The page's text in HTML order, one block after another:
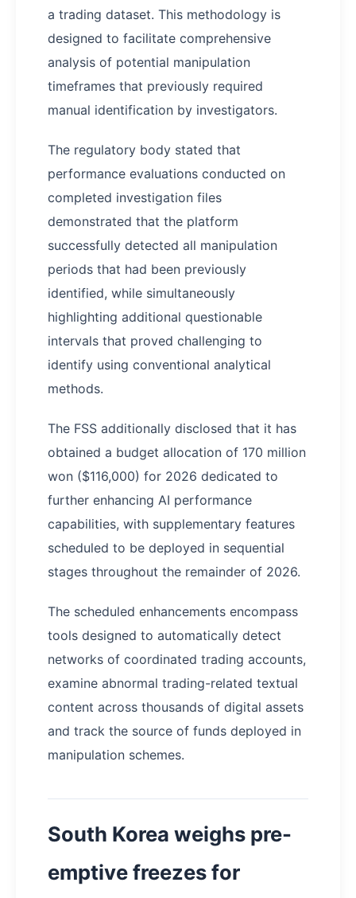
a trading dataset. This methodology is
designed to facilitate comprehensive
analysis of potential manipulation
timeframes that previously required
manual identification by investigators.
The regulatory body stated that
performance evaluations conducted on
completed investigation files
demonstrated that the platform
successfully detected all manipulation
periods that had been previously
identified, while simultaneously
highlighting additional questionable
intervals that proved challenging to
identify using conventional analytical
methods.
The FSS additionally disclosed that it has
obtained a budget allocation of 170 million
won ($116,000) for 2026 dedicated to
further enhancing AI performance
capabilities, with supplementary features
scheduled to be deployed in sequential
stages throughout the remainder of 2026.
The scheduled enhancements encompass
tools designed to automatically detect
networks of coordinated trading accounts,
examine abnormal trading-related textual
content across thousands of digital assets
and track the source of funds deployed in
manipulation schemes.
South Korea weighs pre-
emptive freezes for